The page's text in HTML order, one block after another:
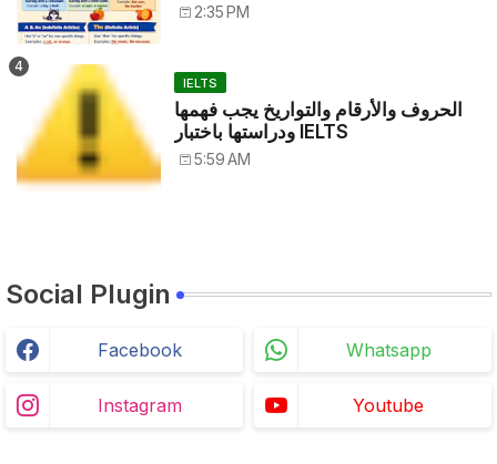
2:35 PM
IELTS
الحروف والأرقام والتواريخ يجب فهمها
ودراستها باختبار IELTS
5:59 AM
Social Plugin
Facebook Whatsapp
Instagram Youtube